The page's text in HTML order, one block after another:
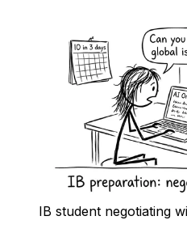
IB student negotiating